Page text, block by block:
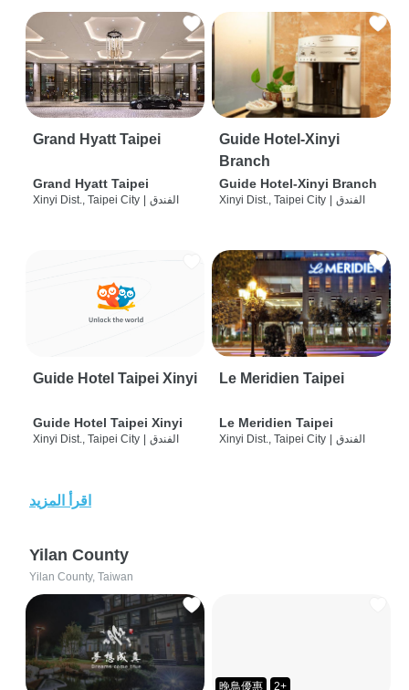
Grand Hyatt Taipei
Grand Hyatt Taipei
Xinyi Dist., Taipei City الفندق
Guide Hotel-Xinyi
Branch
Guide Hotel-Xinyi Branch
Xinyi Dist., Taipei City الفندق
Guide Hotel Taipei Xinyi
Guide Hotel Taipei Xinyi
Xinyi Dist., Taipei City | الفندق
Le Meridien Taipei
Le Meridien Taipei
Xinyi Dist., Taipei City | الفندق
اقرأ المزيد
Yilan County
Yilan County, Taiwan
晚鳥優惠 2+